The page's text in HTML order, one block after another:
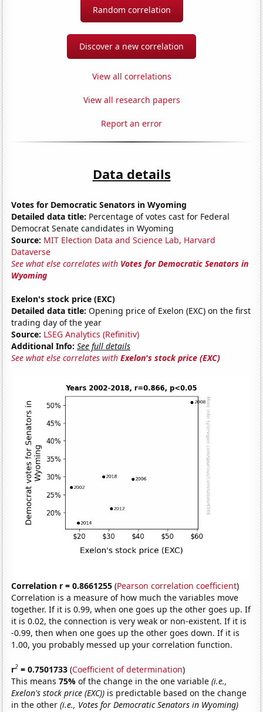
Random correlation
Discover a new correlation
View all correlations
View all research papers
Report an error
Data details
Votes for Democratic Senators in Wyoming
Detailed data title: Percentage of votes cast for Federal
Democrat Senate candidates in Wyoming
Source: MIT Election Data and Science Lab, Harvard
Dataverse
See what else correlates with Votes for Democratic Senators in
Wyoming
Exelon's stock price (EXC)
Detailed data title: Opening price of Exelon (EXC) on the first
trading day of the year
Source: LSEG Analytics (Refinitiv)
Additional Info: See full details
See what else correlates withExelon's stock price (EXC)
Correlation r = 0.8661255 (Pearson correlation coefficient)
Correlation is a measure of how much the variables move
together. If it is 0.99, when one goes up the other goes up. If
it is 0.02, the connection is very weak or non-existent. If it is
-0.99, then when one goes up the other goes down. If it is
1.00, you probably messed up your correlation function.
r2 = 0.7501733 (Coefficient of determination)
This means75%of the change in the one variable(i.e.,
Exelon's stock price (EXC)) is predictable based on the change
in the other(i.e., Votes for Democratic Senators in Wyoming)